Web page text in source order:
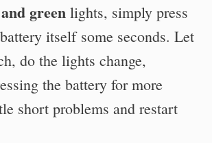
green lights, simply press
itself some seconds. Let
do the lights change,
the battery for more
short problems and restart